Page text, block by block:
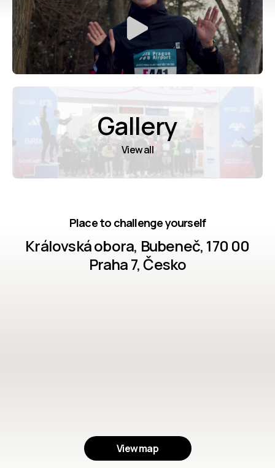
Gallery
View all
Place to challenge yourself
Královská obora, Bubeneč, 170 00
Praha 7, Česko
View map